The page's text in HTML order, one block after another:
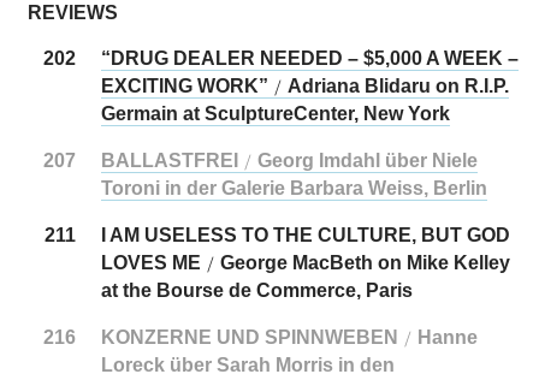
REVIEWS
202
“DRUG DEALER NEEDED – $5,000 A WEEK –
EXCITING WORK” / Adriana Blidaru on R.I.P.
Germain at SculptureCenter, New York
207 BALLASTFREI / Georg Imdahl über Niele
Toroni in der Galerie Barbara Weiss, Berlin
211
I AM USELESS TO THE CULTURE, BUT GOD
LOVES ME / George MacBeth on Mike Kelley
at the Bourse de Commerce, Paris
216 KONZERNE UND SPINNWEBEN / Hanne
Loreck über Sarah Morris in den